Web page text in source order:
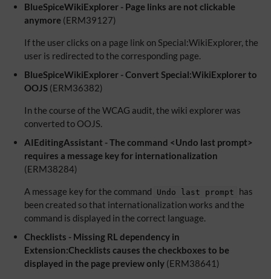
BlueSpiceWikiExplorer - Page links are not clickable
anymore (ERM39127)
If the user clicks on a page link on Special:WikiExplorer, the
user is redirected to the corresponding page.
BlueSpiceWikiExplorer - Convert Special:WikiExplorer to
OOJS (ERM36382)
In the course of the WCAG audit, the wiki explorer was
converted to OOJS.
AIEditingAssistant - The command <Undo last prompt>
requires a message key for internationalization
(ERM38284)
A message key for the command Undo last prompt
has
been created so that internationalization works and the
command is displayed in the correct language.
Checklists - Missing RL dependency in
Extension:Checklists causes the checkboxes to be
displayed in the page preview only (ERM38641)